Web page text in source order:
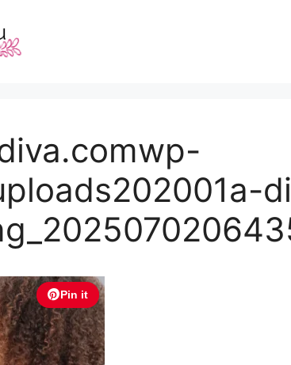
Pin it